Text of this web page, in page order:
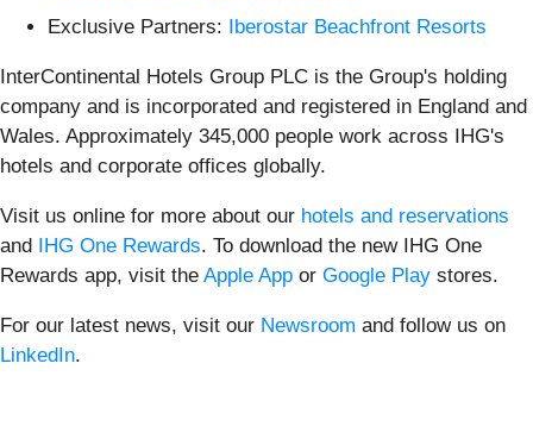
Exclusive Partners:
Iberostar Beachfront Resorts
InterContinental Hotels Group PLC is the Group's holding
company and is incorporated and registered in England and
Wales. Approximately 345,000 people work across IHG's
hotels and corporate offices globally.
Visit us online for more about our hotels and reservations
and
IHG One Rewards. To download the new IHG One
Rewards app, visit the Apple App or Google Play stores.
For our latest news, visit our Newsroom and follow us on
LinkedIn.